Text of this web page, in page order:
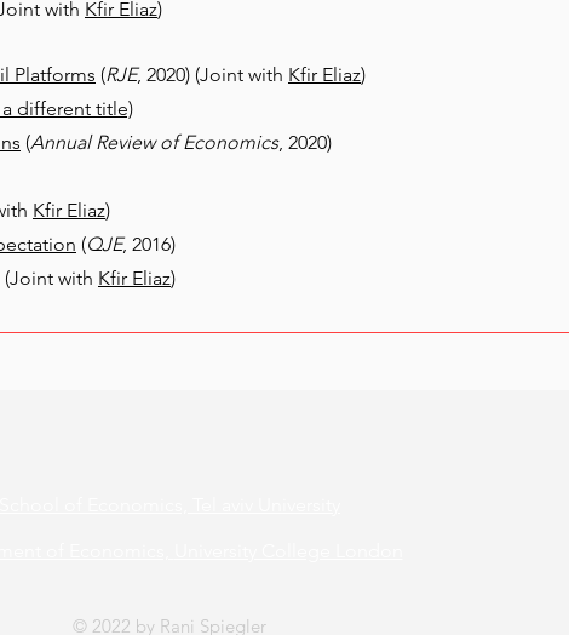
with Kfir Eliaz)
Platforms (RJE, 2020) (Joint with Kfir Eliaz)
a different title)
(Annual Review of Economics, 2020)
Kfir Eliaz)
(QJE, 2016)
(Joint with Kfir Eliaz)
© 2022 by Rani Spiegler